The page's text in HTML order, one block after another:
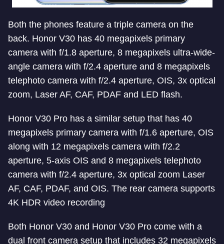
Both the phones feature a triple camera on the
back. Honor V30 has 40 megapixels primary
camera with f/1.8 aperture, 8 megapixels ultra-wide-
angle camera with f/2.4 aperture and 8 megapixels
telephoto camera with f/2.4 aperture, OIS, 3x optical
zoom, Laser AF, CAF, PDAF and LED flash.
Honor V30 Pro has a similar setup that has 40
megapixels primary camera with f/1.6 aperture, OIS
along with 12 megapixels camera with f/2.2
aperture, 5-axis OIS and 8 megapixels telephoto
camera with f/2.4 aperture, 3x optical zoom Laser
AF, CAF, PDAF, and OIS. The rear camera supports
4K HDR video recording
Both Honor V30 and Honor V30 Pro come with a
dual front camera setup that includes 32 megapixels